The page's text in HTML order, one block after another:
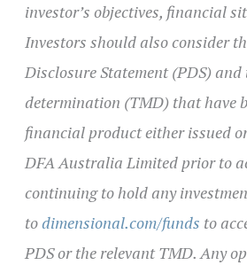
investor’s objectives, financial
Investors should also consider
Disclosure Statement (PDS)
determination (TMD) that have
financial product either issued
DFA Australia Limited prior to
continuing to hold any
todimensional.com/funds to
PDS or the relevant TMD. Any